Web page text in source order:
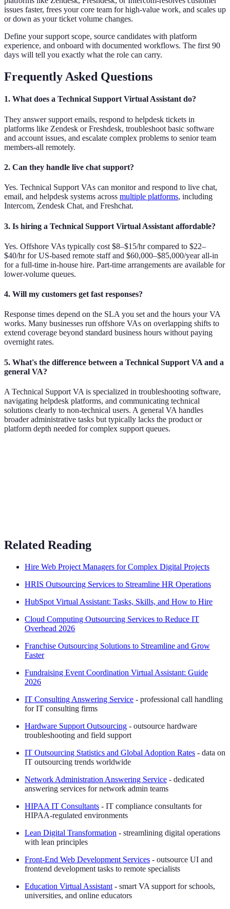
issues faster, frees your core team for high-value work, and scales up
or down as your ticket volume changes.
Define your support scope, source candidates with platform
experience, and onboard with documented workflows. The first 90
days will tell you exactly what the role can carry.
Frequently Asked Questions
1. What does a Technical Support Virtual Assistant do?
They answer support emails, respond to helpdesk tickets in
platforms like Zendesk or Freshdesk, troubleshoot basic software
and account issues, and escalate complex problems to senior team
members-all remotely.
2. Can they handle live chat support?
Yes. Technical Support VAs can monitor and respond to live chat,
email, and helpdesk systems across multiple platforms, including
Intercom, Zendesk Chat, and Freshchat.
3. Is hiring a Technical Support Virtual Assistant affordable?
Yes. Offshore VAs typically cost $8–$15/hr compared to $22–
$40/hr for US-based remote staff and $60,000–$85,000/year all-in
for a full-time in-house hire. Part-time arrangements are available for
lower-volume queues.
4. Will my customers get fast responses?
Response times depend on the SLA you set and the hours your VA
works. Many businesses run offshore VAs on overlapping shifts to
extend coverage beyond standard business hours without paying
overnight rates.
5. What's the difference between a Technical Support VA and a
general VA?
A Technical Support VA is specialized in troubleshooting software,
navigating helpdesk platforms, and communicating technical
solutions clearly to non-technical users. A general VA handles
broader administrative tasks but typically lacks the product or
platform depth needed for complex support queues.
Related Reading
Hire Web Project Managers for Complex Digital Projects
HRIS Outsourcing Services to Streamline HR Operations
HubSpot Virtual Assistant: Tasks, Skills, and How to Hire
Cloud Computing Outsourcing Services to Reduce IT
Overhead 2026
Franchise Outsourcing Solutions to Streamline and Grow
Faster
Fundraising Event Coordination Virtual Assistant: Guide
2026
IT Consulting Answering Service - professional call handling
for IT consulting firms
Hardware Support Outsourcing - outsource hardware
troubleshooting and field support
IT Outsourcing Statistics and Global Adoption Rates - data on
IT outsourcing trends worldwide
Network Administration Answering Service - dedicated
answering services for network admin teams
HIPAA IT Consultants - IT compliance consultants for
HIPAA-regulated environments
Lean Digital Transformation - streamlining digital operations
with lean principles
Front-End Web Development Services - outsource UI and
frontend development tasks to remote specialists
Education Virtual Assistant - smart VA support for schools,
universities, and online educators